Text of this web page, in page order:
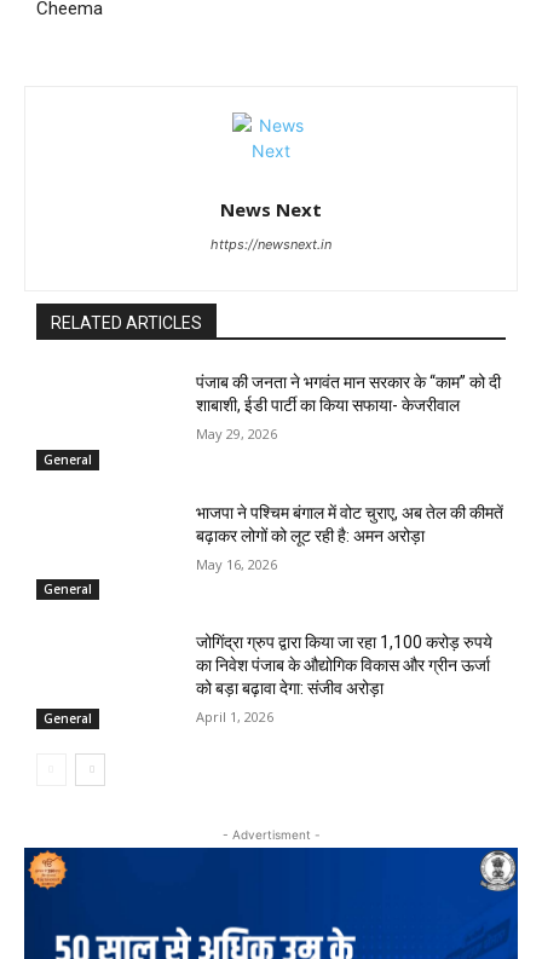
Cheema
News Next
https://newsnext.in
RELATED ARTICLES
General
पंजाब की जनता ने भगवंत मान सरकार के ‘‘काम’’ को दी
शाबाशी, ईडी पार्टी का किया सफाया- केजरीवाल
May 29, 2026
General
भाजपा ने पश्चिम बंगाल में वोट चुराए, अब तेल की कीमतें
बढ़ाकर लोगों को लूट रही है: अमन अरोड़ा
May 16, 2026
General
जोगिंद्रा ग्रुप द्वारा किया जा रहा 1,100 करोड़ रुपये
का निवेश पंजाब के औद्योगिक विकास और ग्रीन ऊर्जा
को बड़ा बढ़ावा देगा: संजीव अरोड़ा
April 1, 2026
- Advertisment -